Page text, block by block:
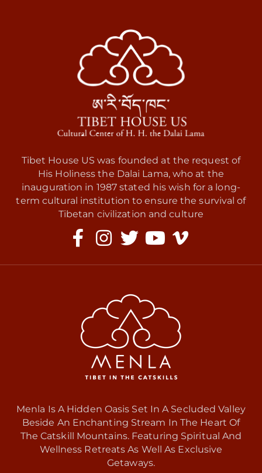
Tibet House US was founded at the request of
His Holiness the Dalai Lama, who at the
inauguration in 1987 stated his wish for a long-
term cultural institution to ensure the survival of
Tibetan civilization and culture
Menla Is A Hidden Oasis Set In A Secluded Valley
Beside An Enchanting Stream In The Heart Of
The Catskill Mountains. Featuring Spiritual And
Wellness Retreats As Well As Exclusive
Getaways.